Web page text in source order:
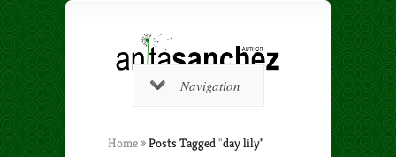
Navigation
Home »Posts Tagged"day lily"